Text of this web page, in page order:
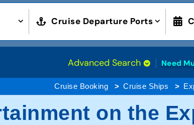
Cruise Departure Ports
Advanced Search Need
Cruise Booking Cruise Ships
on the